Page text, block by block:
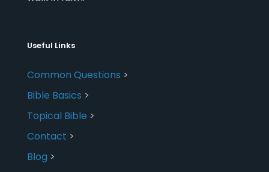
Useful Links
Common Questions >
Bible Basics >
Topical Bible >
Contact >
Blog >